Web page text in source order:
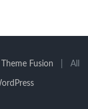
Theme Fusion | All